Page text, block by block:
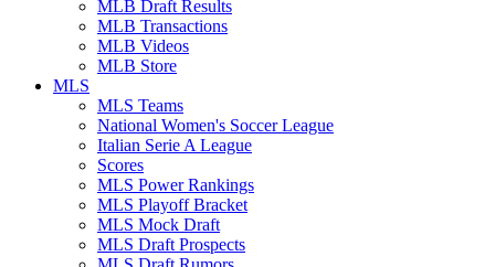
MLB Draft Results
MLB Transactions
MLB Videos
MLB Store
MLS
MLS Teams
National Women's Soccer League
Italian Serie A League
Scores
MLS Power Rankings
MLS Playoff Bracket
MLS Mock Draft
MLS Draft Prospects